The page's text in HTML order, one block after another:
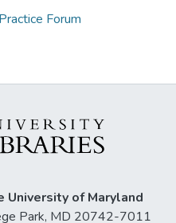
Forum
of Maryland
Park, MD 20742-7011